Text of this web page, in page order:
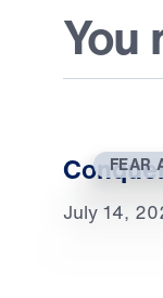
You
FEAR
July 14,